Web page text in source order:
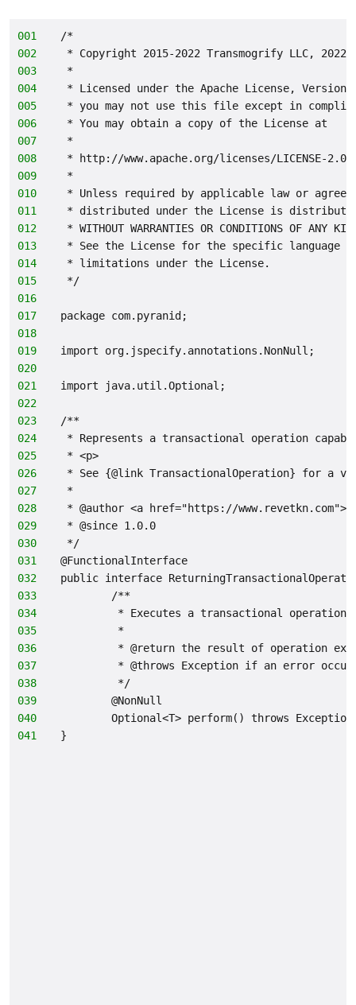
001
/*
002
* Copyright 2015-2022 Transmogrify LLC, 2022-
003
*
004
* Licensed under the Apache License,
005
* you may not use this file except in
006
* You may obtain a copy of the License at
007
*
008
* http://www.apache.org/licenses/LICENSE-2.0
009
*
010
* Unless required by applicable law or
011
* distributed under the License is distributed
012
* WITHOUT WARRANTIES OR CONDITIONS OF
013
* See the License for the specific language
014
* limitations under the License.
015
*/
016
017
package com.pyranid;
018
019
import org.jspecify.annotations.NonNull;
020
021
import java.util.Optional;
022
023
/**
024
* Represents a transactional operation
025
* <p>
026
* See {@link TransactionalOperation} for a
027
*
028
* @author <a href="https://
029
* @since 1.0.0
030
*/
031
@FunctionalInterface
032
public interface
033
        /**
034
         * Executes a transactional operation.
035
         *
036
* @return the result of operation
037
* @throws Exception if an error
038
         */
039
        @NonNull
040
Optional<T> perform() throws
041
}